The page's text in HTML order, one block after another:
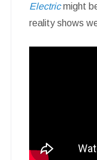
Electricmight
reality shows